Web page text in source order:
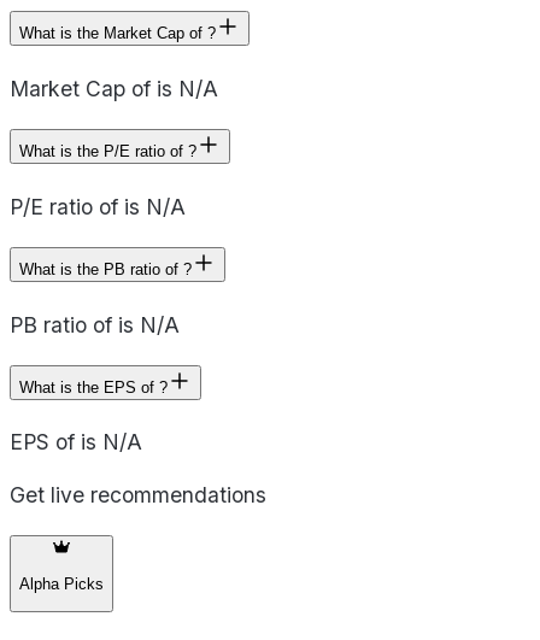
What is the Market Cap of ?
Market Cap of is N/A
What is the P/E ratio of ?
P/E ratio of is N/A
What is the PB ratio of ?
PB ratio of is N/A
What is the EPS of ?
EPS of is N/A
Get live recommendations
Alpha Picks